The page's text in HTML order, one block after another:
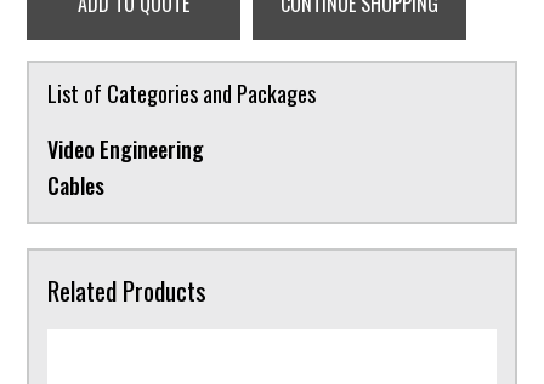
List of Categories and Packages
Video Engineering
Cables
Related Products